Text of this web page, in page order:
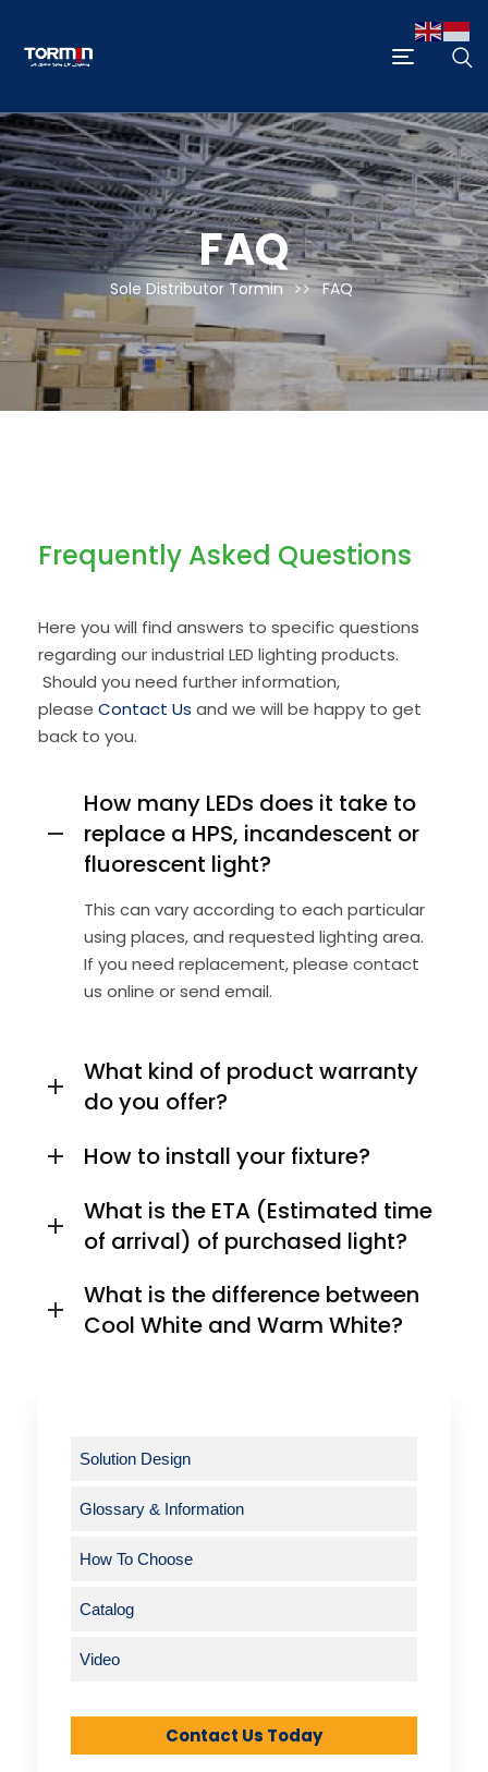
FAQ
Sole Distributor Tormin FAQ
Frequently Asked Questions
Here you will find answers to specific questions
regarding our industrial LED lighting products.
Should you need further information,
please Contact Us and we will be happy to get
back to you.
How many LEDs does it take to
replace a HPS, incandescent or
fluorescent light?
This can vary according to each particular
using places, and requested lighting area.
If you need replacement, please contact
us online or send email.
What kind of product warranty
do you offer?
How to install your fixture?
What is the ETA (Estimated time
of arrival) of purchased light?
What is the difference between
Cool White and Warm White?
Solution Design
Glossary & Information
How To Choose
Catalog
Video
Contact Us Today